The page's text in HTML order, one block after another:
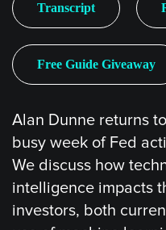
Transcript
Free Guide Giveaway
Alan Dunne returns
busy week of Fed
We discuss how
intelligence impacts
investors, both